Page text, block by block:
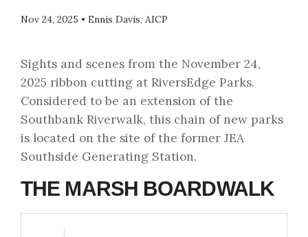
Nov 24, 2025 • Ennis Davis, AICP
Sights and scenes from the November 24,
2025 ribbon cutting at RiversEdge Parks.
Considered to be an extension of the
Southbank Riverwalk, this chain of new parks
is located on the site of the former JEA
Southside Generating Station.
THE MARSH BOARDWALK